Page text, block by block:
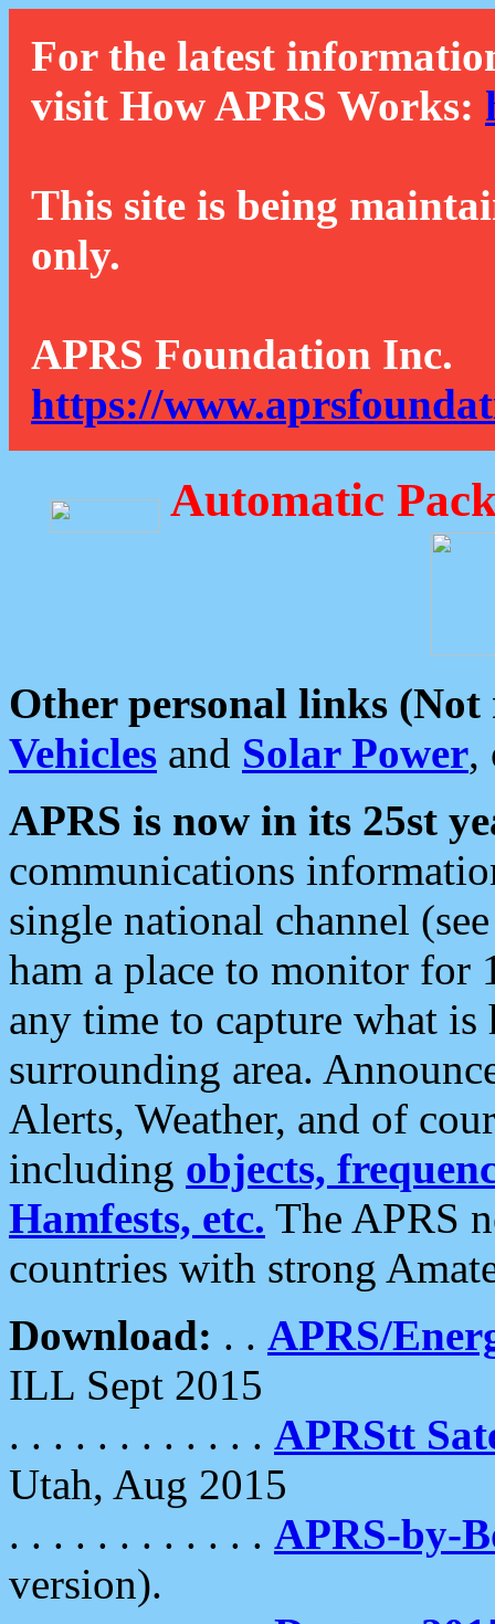
For the latest
visit How APRS Works:
This site is being
only.
APRS Foundation Inc.
https://
Automatic
Other personal links (Not
Vehicles and Solar Power,
APRS is now in its 25st
communications
single national channel
ham a place to monitor for
any time to capture what
surrounding area.
Alerts, Weather, and of
including objects,
Hamfests, etc. The APRS
countries with strong
Download: . . APRS/
ILL Sept 2015
. . . . . . . . . . . . APRStt
Utah, Aug 2015
. . . . . . . . . . . . APRS-by-
version).